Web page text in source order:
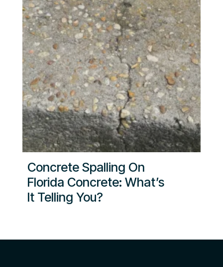
Concrete Spalling On
Florida Concrete: What’s
It Telling You?